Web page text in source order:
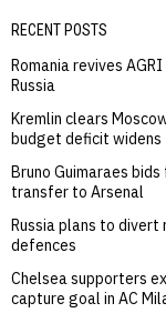
RECENT POSTS
Romania revives
Russia
Kremlin clears
budget deficit widens
Bruno Guimaraes
transfer to Arsenal
Russia plans to
defences
Chelsea supporters
capture goal in AC